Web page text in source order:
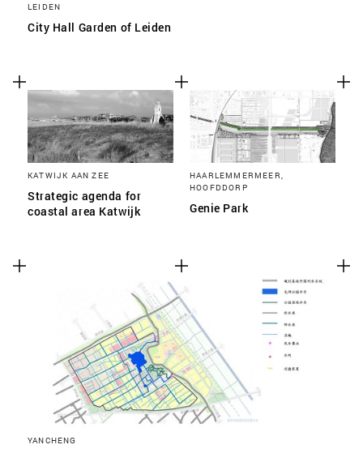
LEIDEN
City Hall Garden of Leiden
KATWIJK AAN ZEE
Strategic agenda for
coastal area Katwijk
HAARLEMMERMEER,
HOOFDDORP
Genie Park
YANCHENG